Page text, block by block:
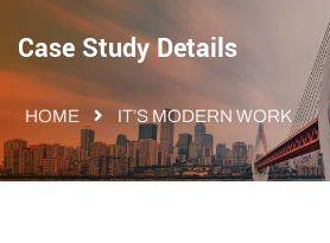
Case Study Details
HOME IT’S MODERN WORK